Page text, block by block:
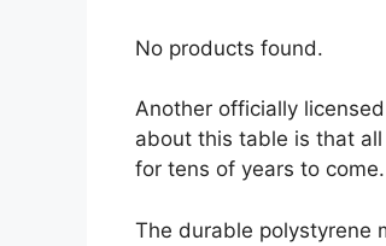
No products found.
Another officially
about this table is that
for tens of years to come.
The durable polystyrene